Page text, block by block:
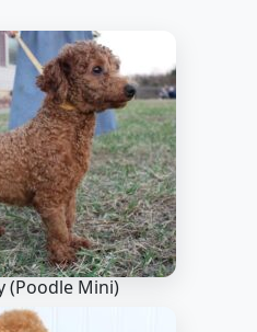
(Poodle Mini)